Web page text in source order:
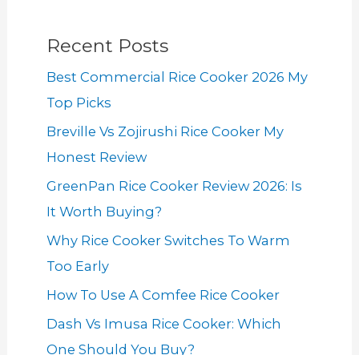
Recent Posts
Best Commercial Rice Cooker 2026 My
Top Picks
Breville Vs Zojirushi Rice Cooker My
Honest Review
GreenPan Rice Cooker Review 2026: Is
It Worth Buying?
Why Rice Cooker Switches To Warm
Too Early
How To Use A Comfee Rice Cooker
Dash Vs Imusa Rice Cooker: Which
One Should You Buy?